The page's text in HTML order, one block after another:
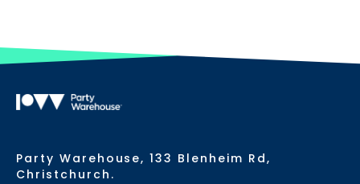
Party Warehouse, 133 Blenheim Rd,
Christchurch.